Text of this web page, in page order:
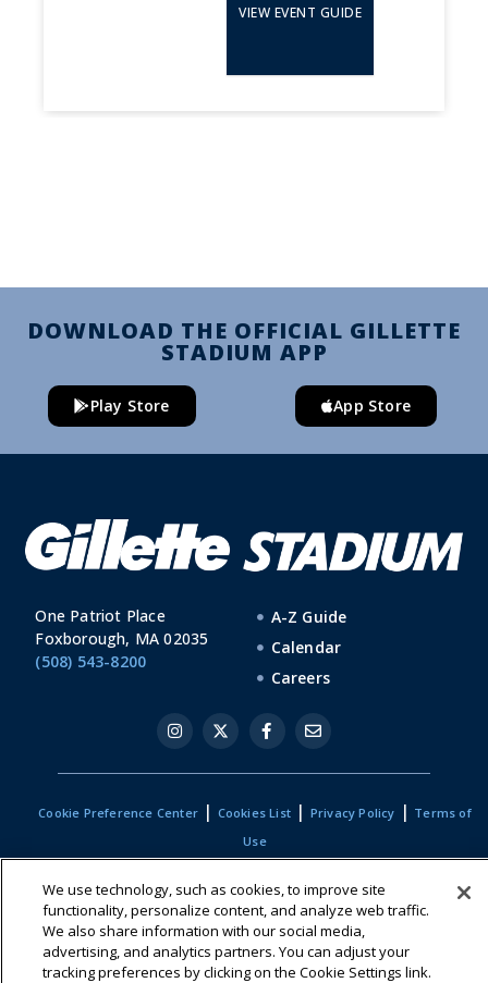
VIEW EVENT GUIDE
DOWNLOAD THE OFFICIAL GILLETTE
STADIUM APP
Play Store App Store
One Patriot Place
Foxborough, MA 02035
(508) 543-8200
A-Z Guide
Calendar
Careers
Cookie Preference Center | Cookies List | Privacy Policy | Terms of
Use
We use technology, such as cookies, to improve site
functionality, personalize content, and analyze web traffic.
We also share information with our social media,
advertising, and analytics partners. You can adjust your
tracking preferences by clicking on the Cookie Settings link.